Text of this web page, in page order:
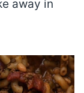
away in